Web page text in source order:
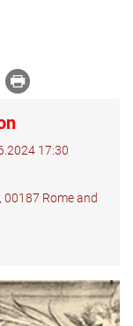
17:30
Rome and